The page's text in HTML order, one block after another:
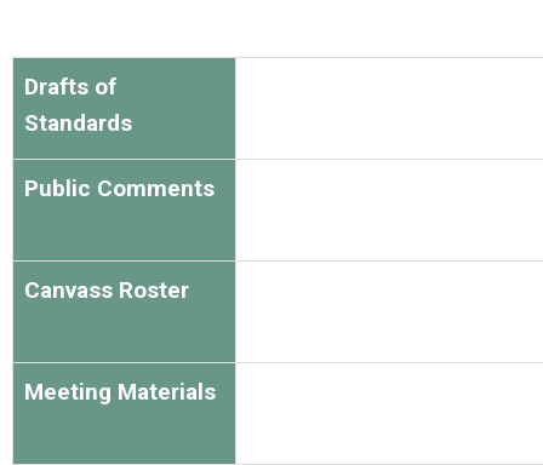
Drafts of
Standards
Public Comments
Canvass Roster
Meeting Materials